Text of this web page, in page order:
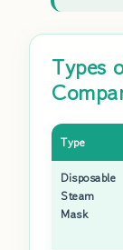
Types
Type
Disposable
Steam
Mask